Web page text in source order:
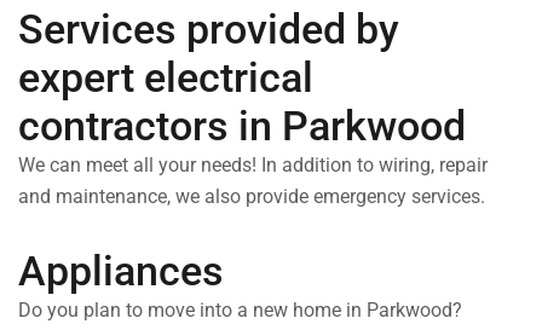
Services provided by
expert electrical
contractors in Parkwood
We can meet all your needs! In addition to wiring, repair
and maintenance, we also provide emergency services.
Appliances
Do you plan to move into a new home in Parkwood?